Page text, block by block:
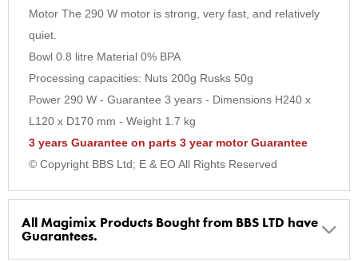
Motor The 290 W motor is strong, very fast, and relatively
quiet.
Bowl 0.8 litre Material 0% BPA
Processing capacities: Nuts 200g Rusks 50g
Power 290 W - Guarantee 3 years - Dimensions H240 x
L120 x D170 mm - Weight 1.7 kg
3 years Guarantee on parts 3 year motor Guarantee
© Copyright BBS Ltd; E & EO All Rights Reserved
All Magimix Products Bought from BBS LTD have
Guarantees.